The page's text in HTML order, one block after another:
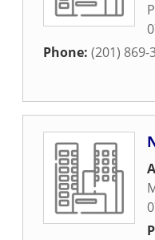
Phone: (201) 869-